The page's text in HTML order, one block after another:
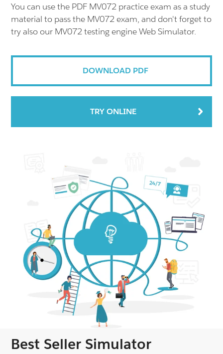
You can use the PDF MV072 practice exam as a study
material to pass the MV072 exam, and don't forget to
try also our MV072 testing engine Web Simulator.
DOWNLOAD PDF
TRY ONLINE
Best Seller Simulator